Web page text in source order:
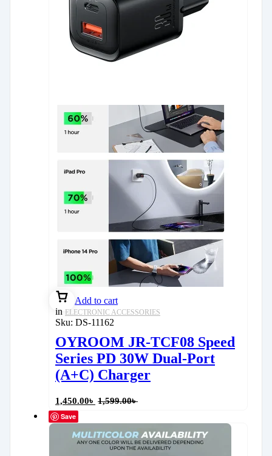
Add to cart
in ELECTRONIC ACCESSORIES
Sku: DS-11162
OYROOM JR-TCF08 Speed
Series PD 30W Dual-Port
(A+C) Charger
1,450.00৳ 1,599.00৳
Save